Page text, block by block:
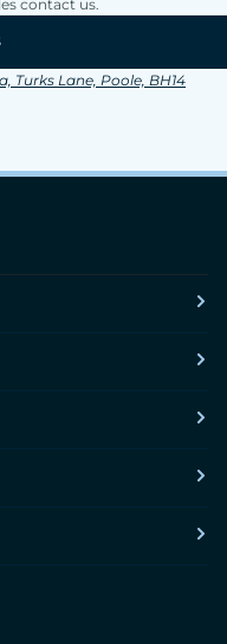
contact us.
Turks Lane, Poole, BH14